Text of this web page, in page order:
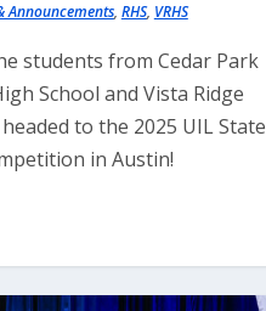
Announcements, RHS, VRHS
students from Cedar Park
School and Vista Ridge
to the 2025 UIL State
in Austin!